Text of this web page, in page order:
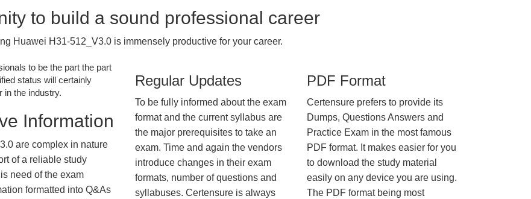
to build a sound professional career
Huawei H31-512_V3.0 is immensely productive for your career.
to be the part the part
status will certainly
in the industry.
Information
are complex in nature
of a reliable study
need of the exam
formatted into Q&As
Regular Updates
To be fully informed about the exam
format and the current syllabus are
the major prerequisites to take an
exam. Time and again the vendors
introduce changes in their exam
formats, number of questions and
syllabuses. Certensure is always
PDF Format
Certensure prefers to provide its
Dumps, Questions Answers and
Practice Exam in the most famous
PDF format. It makes easier for you
to download the study material
easily on any device you are using.
The PDF format being most